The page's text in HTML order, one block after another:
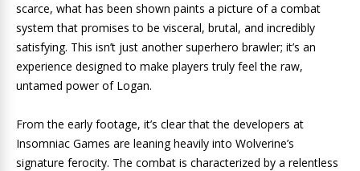
scarce, what has been shown paints a picture of a combat
system that promises to be visceral, brutal, and incredibly
satisfying. This isn’t just another superhero brawler; it’s an
experience designed to make players truly feel the raw,
untamed power of Logan.
From the early footage, it’s clear that the developers at
Insomniac Games are leaning heavily into Wolverine’s
signature ferocity. The combat is characterized by a relentless